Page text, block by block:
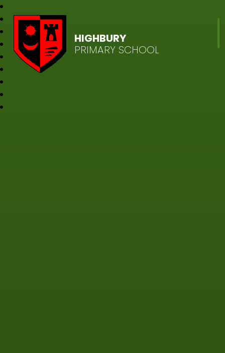
HIGHBURY
PRIMARY SCHOOL